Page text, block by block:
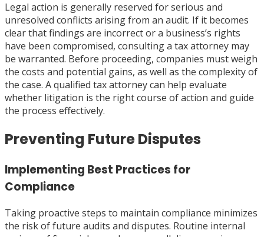
Legal action is generally reserved for serious and
unresolved conflicts arising from an audit. If it becomes
clear that findings are incorrect or a business’s rights
have been compromised, consulting a tax attorney may
be warranted. Before proceeding, companies must weigh
the costs and potential gains, as well as the complexity of
the case. A qualified tax attorney can help evaluate
whether litigation is the right course of action and guide
the process effectively.
Preventing Future Disputes
Implementing Best Practices for
Compliance
Taking proactive steps to maintain compliance minimizes
the risk of future audits and disputes. Routine internal